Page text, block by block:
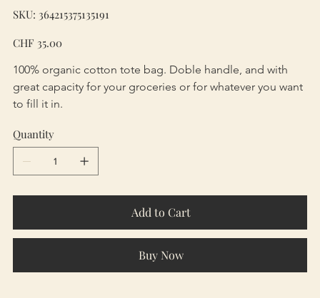
SKU: 364215375135191
364215375135191
CHF 35.00
100% organic cotton tote bag. Doble handle, and with
great capacity for your groceries or for whatever you want
to fill it in.
Quantity
Add to Cart
Buy Now